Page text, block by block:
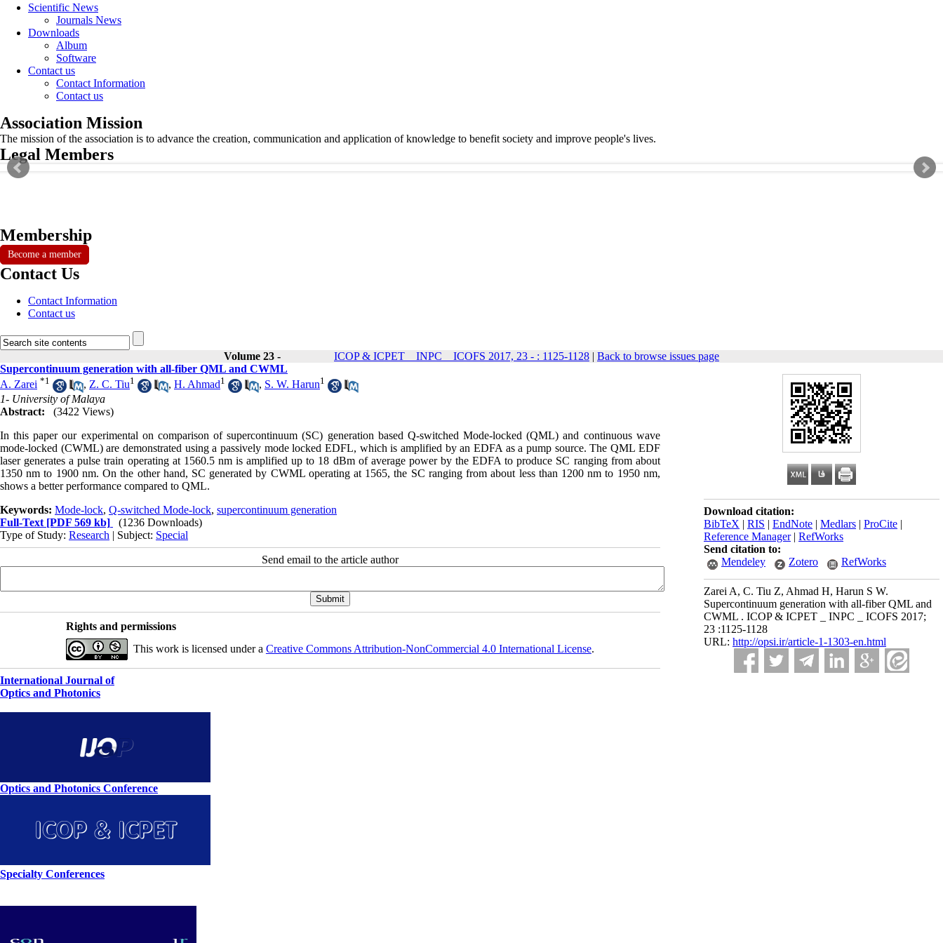
Scientific News
Journals News
Downloads
Album
Software
Contact us
Contact Information
Contact us
Association Mission
The mission of the association is to advance the creation, communication and application of knowledge to benefit society and improve people's lives.
Legal Members
Membership
Become a member
Contact Us
Contact Information
Contact us
Volume 23 - ICOP & ICPET _ INPC _ ICOFS 2017, 23 - : 1125-1128 | Back to browse issues page
Download citation:
BibTeX | RIS | EndNote | Medlars | ProCite |
Reference Manager| RefWorks
Send citation to:
Mendeley
Zotero RefWorks
Zarei A, C. Tiu Z, Ahmad H, Harun S W.
Supercontinuum generation with all-fiber QML and
CWML . ICOP & ICPET _ INPC _ ICOFS 2017;
23 :1125-1128
URL: http://opsi.ir/article-1-1303-en.html
Supercontinuum generation with all-fiber QML and CWML
A. Zarei *1 , Z. C. Tiu1 , H. Ahmad1 , S. W. Harun1
1- University of Malaya
Abstract:
(3422 Views)
In this paper our experimental on comparison of supercontinuum (SC) generation based Q-switched Mode-locked (QML) and continuous wave
mode-locked (CWML) are demonstrated using a passively mode locked EDFL, which is amplified by an EDFA as a pump source. The QML EDF
laser generates a pulse train operating at 1560.5 nm is amplified up to 18 dBm of average power by the EDFA to produce SC ranging from about
1350 nm to 1900 nm. On the other hand, SC generated by CWML operating at 1565, the SC ranging from about less than 1200 nm to 1950 nm,
shows a better performance compared to QML.
Keywords: Mode-lock, Q-switched Mode-lock, supercontinuum generation
Full-Text [PDF 569 kb]
(1236 Downloads)
Type of Study: Research | Subject: Special
Send email to the article author
Rights and permissions
This work is licensed under a Creative Commons Attribution-NonCommercial 4.0 International License.
International Journal of
Optics and Photonics
Optics and Photonics Conference
Specialty Conferences